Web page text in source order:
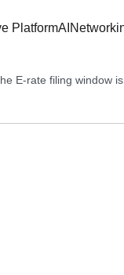
PlatformAI
E-rate filing window